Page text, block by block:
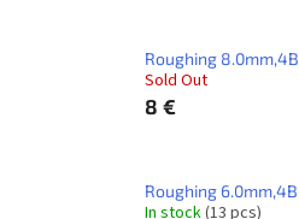
Roughing 8.0mm,4B
Sold Out
8 €
Roughing 6.0mm,4B
In stock(13 pcs)